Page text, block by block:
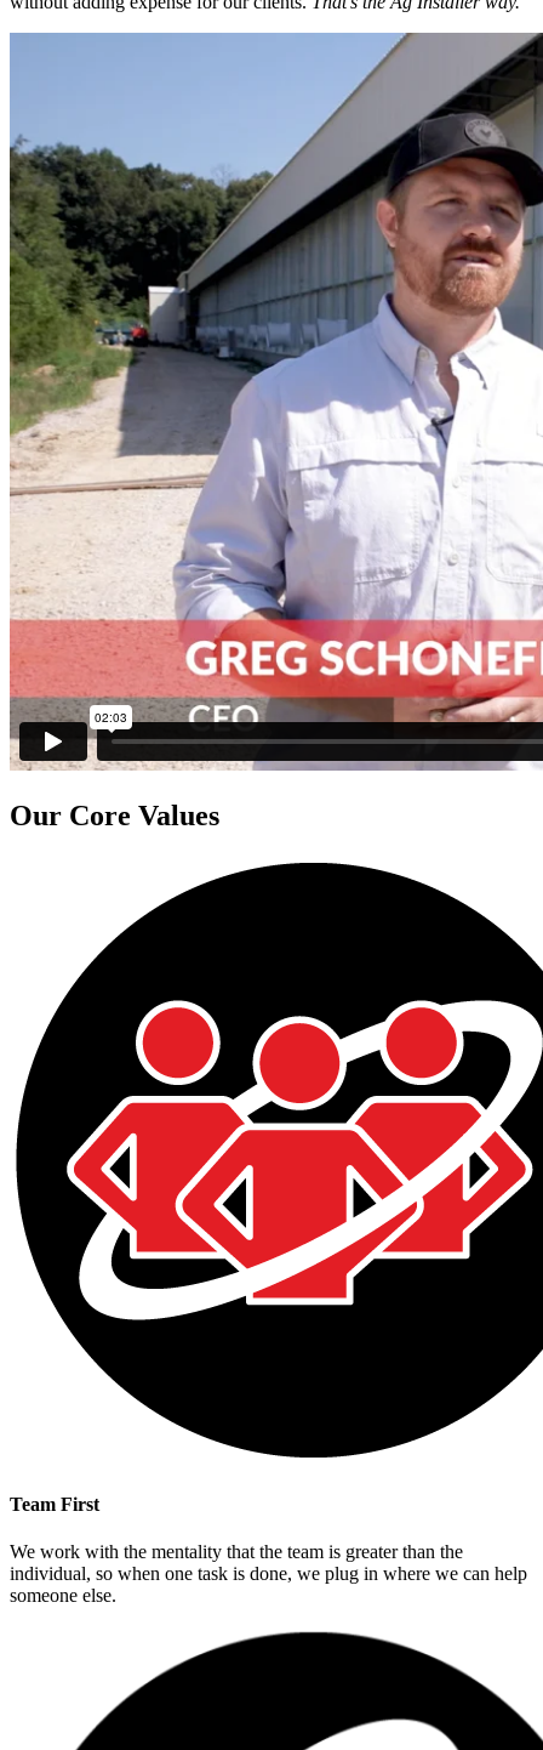
Our Core Values
Team First
We work with the mentality that the team is greater than the
individual, so when one task is done, we plug in where we can help
someone else.